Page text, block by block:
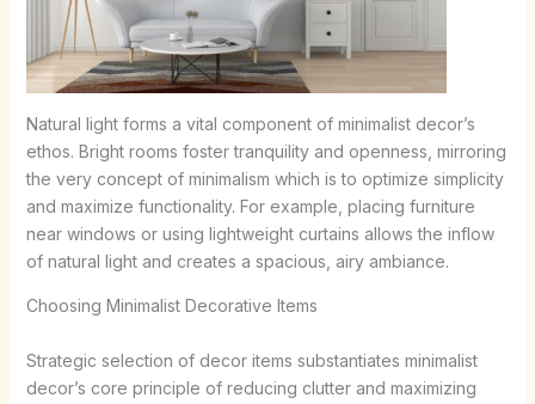
Natural light forms a vital component of minimalist decor’s
ethos. Bright rooms foster tranquility and openness, mirroring
the very concept of minimalism which is to optimize simplicity
and maximize functionality. For example, placing furniture
near windows or using lightweight curtains allows the inflow
of natural light and creates a spacious, airy ambiance.
Choosing Minimalist Decorative Items
Strategic selection of decor items substantiates minimalist
decor’s core principle of reducing clutter and maximizing